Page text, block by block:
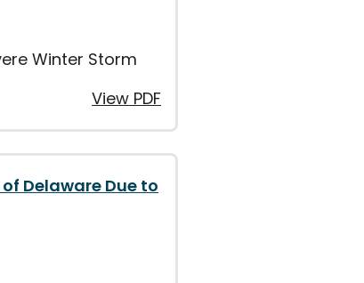
Winter Storm
View PDF
Delaware Due to